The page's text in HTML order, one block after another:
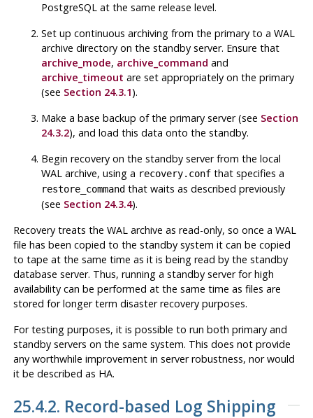
PostgreSQLat the same release level.
Set up continuous archiving from the primary to a WAL
archive directory on the standby server. Ensure that
archive_mode, archive_command and
archive_timeout are set appropriately on the primary
(see Section 24.3.1).
Make a base backup of the primary server (see Section
24.3.2), and load this data onto the standby.
Begin recovery on the standby server from the local
WAL archive, using a recovery.confthat specifies a
restore_commandthat waits as described previously
(see Section 24.3.4).
Recovery treats the WAL archive as read-only, so once a WAL
file has been copied to the standby system it can be copied
to tape at the same time as it is being read by the standby
database server. Thus, running a standby server for high
availability can be performed at the same time as files are
stored for longer term disaster recovery purposes.
For testing purposes, it is possible to run both primary and
standby servers on the same system. This does not provide
any worthwhile improvement in server robustness, nor would
it be described as HA.
25.4.2. Record-based Log Shipping